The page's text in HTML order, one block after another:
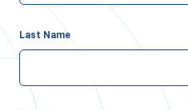
Last Name